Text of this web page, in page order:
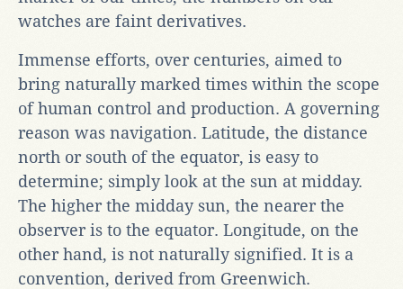
watches are faint derivatives.
Immense efforts, over centuries, aimed to
bring naturally marked times within the scope
of human control and production. A governing
reason was navigation. Latitude, the distance
north or south of the equator, is easy to
determine; simply look at the sun at midday.
The higher the midday sun, the nearer the
observer is to the equator. Longitude, on the
other hand, is not naturally signified. It is a
convention, derived from Greenwich.